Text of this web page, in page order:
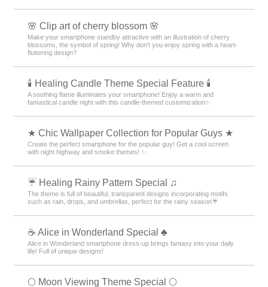
🌸 Clip art of cherry blossom 🌸
Make your smartphone standby attractive with an illustration of cherry
blossoms, the symbol of spring! Why don't you enjoy spring with a heart-
fluttering design?
🕯️ Healing Candle Theme Special Feature 🕯️
A soothing flame illuminates your smartphone! Enjoy a warm and
fantastical candle night with this candle-themed customization✨️
★ Chic Wallpaper Collection for Popular Guys ★
Create the perfect smartphone for the popular guy! Get a cool screen
with night highway and smoke themes! ✨
☔ Healing Rainy Pattern Special ♫
The theme is full of beautiful, transparent designs incorporating motifs
such as rain, drops, and umbrellas, perfect for the rainy season☔
☕ Alice in Wonderland Special ♣
Alice in Wonderland smartphone dress-up brings fantasy into your daily
life! Full of unique designs!
🌕 Moon Viewing Theme Special 🌕